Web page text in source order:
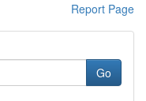
Report Page
Go